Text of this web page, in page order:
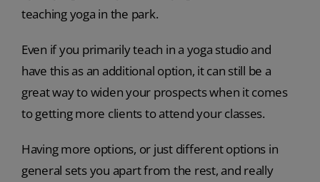
teaching yoga in the park.
Even if you primarily teach in a yoga studio and
have this as an additional option, it can still be a
great way to widen your prospects when it comes
to getting more clients to attend your classes.
Having more options, or just different options in
general sets you apart from the rest, and really